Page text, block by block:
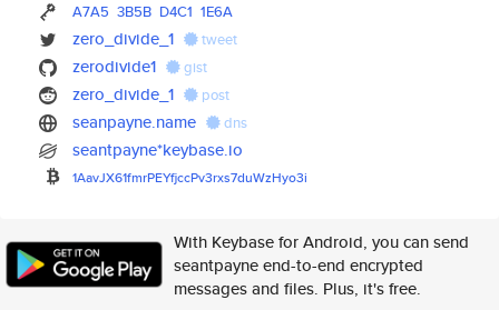
A7A5 3B5B D4C1 1E6A
zero_divide_1 tweet
zerodivide1 gist
zero_divide_1 post
seanpayne.name dns
seantpayne*keybase.io
1AavJX61fmrPEYfjccPv3rxs7duWzHyo3i
With Keybase for Android, you can send
seantpayne end-to-end encrypted
messages and files. Plus, it's free.